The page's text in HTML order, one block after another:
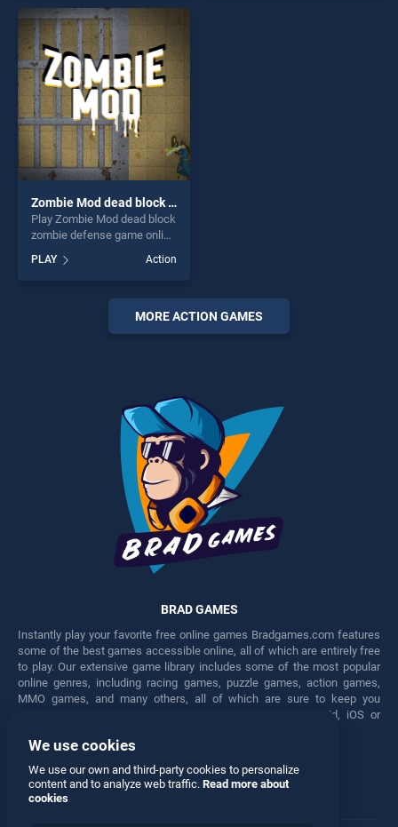
entertainment, is perfect for
players seeking fun and
challenge....
Zombie Mod dead block zombie defense
Play Zombie Mod dead block
zombie defense game online
Zombie Mod dead block
zombie defense stands out
as one of our top skill
games, offering endless
entertainment, is perfect for
PLAY Action
MORE ACTION GAMES
BRAD GAMES
Instantly play your favorite free online games Bradgames.com features
some of the best games accessible online, all of which are entirely free
to play. Our extensive game library includes some of the most popular
online genres, including racing games, puzzle games, action games,
MMO games, and many others, all of which are sure to keep you
engaged for hours. Play these free games on any Android, iOS or
Facebook Twitter
We use cookies
We use our own and third-party cookies to personalize
content and to analyze web traffic. Read more about
cookies